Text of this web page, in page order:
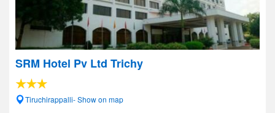
SRM Hotel Pv Ltd Trichy
Tiruchirappalli- Show on map